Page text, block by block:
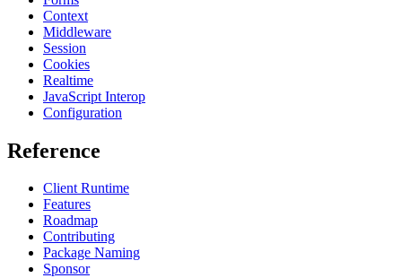
Context
Middleware
Session
Cookies
Realtime
JavaScript Interop
Configuration
Reference
Client Runtime
Features
Roadmap
Contributing
Package Naming
Sponsor